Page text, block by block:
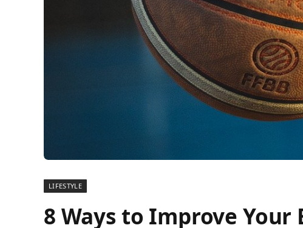
LIFESTYLE
8 Ways to Improve Your